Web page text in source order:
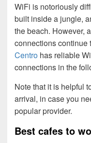
WiFi is notoriously
built inside a jungle,
the beach. However,
connections continue
Centro has reliable
connections in the
Note that it is helpful
arrival, in case you
popular provider.
Best cafes to